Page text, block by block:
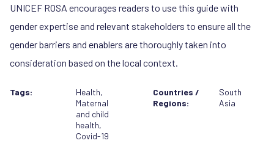
UNICEF ROSA encourages readers to use this guide with
gender expertise and relevant stakeholders to ensure all the
gender barriers and enablers are thoroughly taken into
consideration based on the local context.
Tags: Health,
Maternal
and child
health,
Covid-19
Countries /
Regions:
South
Asia